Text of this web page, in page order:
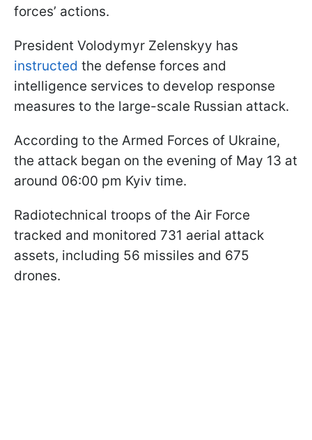
forces’ actions.
President Volodymyr Zelenskyy has
instructed the defense forces and
intelligence services to develop response
measures to the large-scale Russian attack.
According to the Armed Forces of Ukraine,
the attack began on the evening of May 13 at
around 06:00 pm Kyiv time.
Radiotechnical troops of the Air Force
tracked and monitored 731 aerial attack
assets, including 56 missiles and 675
drones.